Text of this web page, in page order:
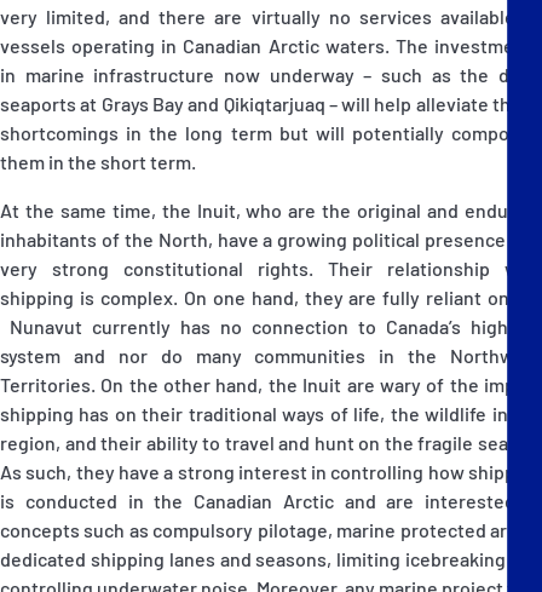
very limited, and there are virtually no services available to
vessels operating in Canadian Arctic waters. The investments
in marine infrastructure now underway – such as the deep
seaports at Grays Bay and Qikiqtarjuaq – will help alleviate these
shortcomings in the long term but will potentially compound
them in the short term.
At the same time, the Inuit, who are the original and enduring
inhabitants of the North, have a growing political presence and
very strong constitutional rights. Their relationship with
shipping is complex. On one hand, they are fully reliant on it –
Nunavut currently has no connection to Canada’s highway
system and nor do many communities in the Northwest
Territories. On the other hand, the Inuit are wary of the impact
shipping has on their traditional ways of life, the wildlife in the
region, and their ability to travel and hunt on the fragile sea ice.
As such, they have a strong interest in controlling how shipping
is conducted in the Canadian Arctic and are interested in
concepts such as compulsory pilotage, marine protected areas,
dedicated shipping lanes and seasons, limiting icebreaking and
controlling underwater noise. Moreover, any marine project that